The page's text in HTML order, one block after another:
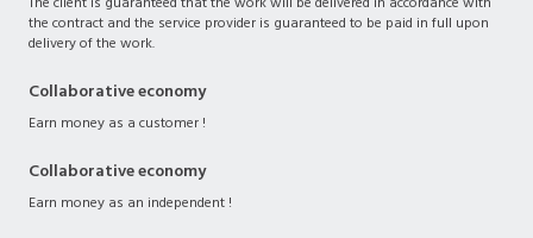
the contract and the service provider is guaranteed to be paid in full upon
delivery of the work.
Collaborative economy
Earn money as a customer !
Collaborative economy
Earn money as an independent !